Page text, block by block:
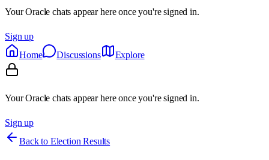
Your Oracle chats appear here once you're signed in.
Sign up
Home
Discussions Explore
Your Oracle chats appear here once you're signed in.
Sign up
Back to Election Results